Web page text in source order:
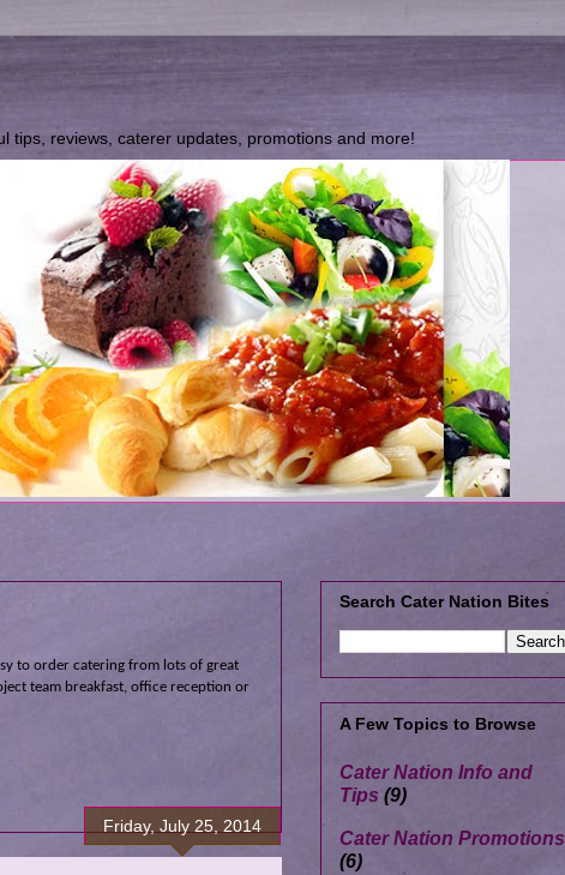
tips, reviews, caterer updates, promotions and more!
to order catering from lots of great
team breakfast, office reception or
Friday, July 25, 2014
Search Cater Nation Bites
A Few Topics to Browse
Cater Nation Info and
Tips (9)
Cater Nation Promotions
(6)